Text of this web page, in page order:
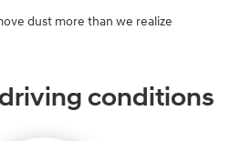
dust more than we realize
conditions